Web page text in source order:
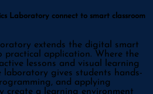
Laboratory connect to smart classroom
extends the digital smart
practical application. Where the
lessons and visual learning
gives students hands-
and applying
create a learning environment